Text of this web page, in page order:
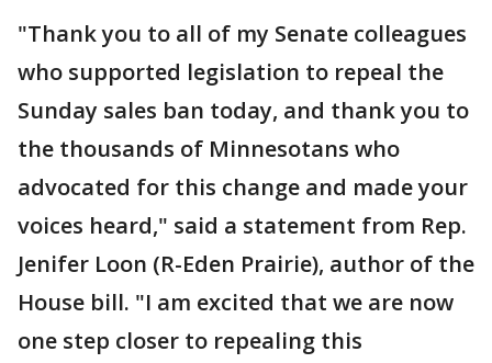
"Thank you to all of my Senate colleagues
who supported legislation to repeal the
Sunday sales ban today, and thank you to
the thousands of Minnesotans who
advocated for this change and made your
voices heard," said a statement from Rep.
Jenifer Loon (R-Eden Prairie), author of the
House bill. "I am excited that we are now
one step closer to repealing this